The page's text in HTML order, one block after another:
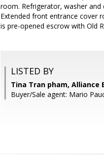
room. Refrigerator, washer
Extended front entrance cover
is pre-opened escrow with Old
LISTED BY
Tina Tran pham, Alliance
Buyer/Sale agent: Mario